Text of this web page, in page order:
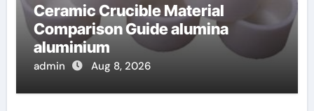
Ceramic Crucible Material
Comparison Guide alumina
aluminium
admin Aug 8, 2026